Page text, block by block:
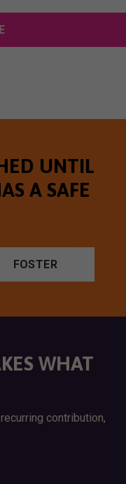
UNTIL
A SAFE
FOSTER
WHAT
contribution,